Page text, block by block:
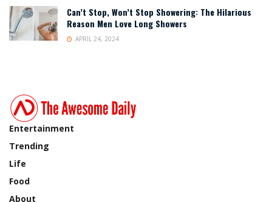
Can’t Stop, Won’t Stop Showering: The Hilarious
Reason Men Love Long Showers
APRIL 24, 2024
Entertainment
Trending
Life
Food
About